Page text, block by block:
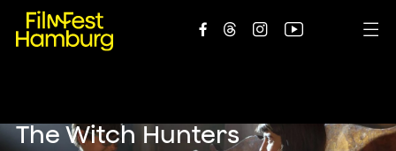
    
The Witch Hunters